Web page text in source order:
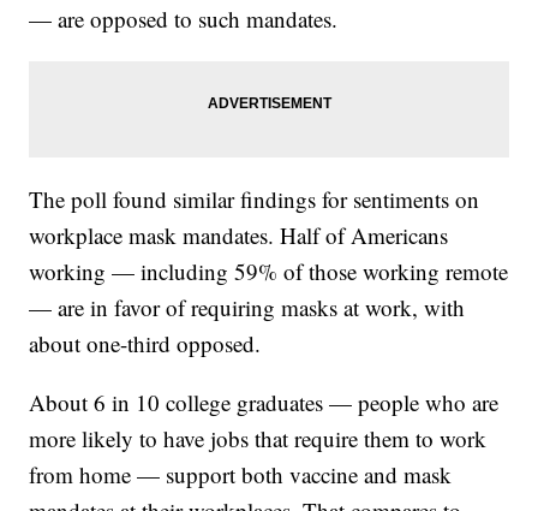
— are opposed to such mandates.
The poll found similar findings for sentiments on
workplace mask mandates. Half of Americans
working — including 59% of those working remote
— are in favor of requiring masks at work, with
about one-third opposed.
About 6 in 10 college graduates — people who are
more likely to have jobs that require them to work
from home — support both vaccine and mask